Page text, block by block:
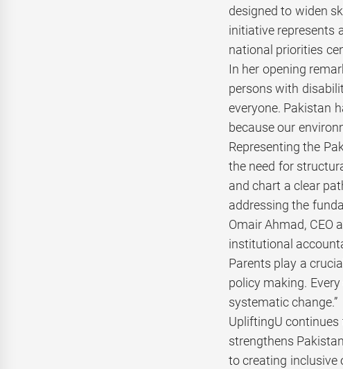
designed to widen
initiative represents
national priorities
In her opening
persons with
everyone. Pakistan
because our
Representing the
the need for
and chart a clear
addressing the
Omair Ahmad, CEO
institutional
Parents play a
policy making.
systematic change.”
UpliftingU
strengthens
to creating inclusive